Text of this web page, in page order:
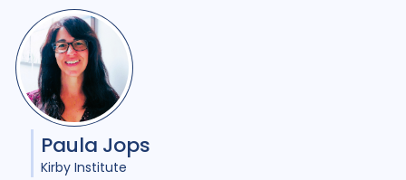
Paula Jops
Kirby Institute